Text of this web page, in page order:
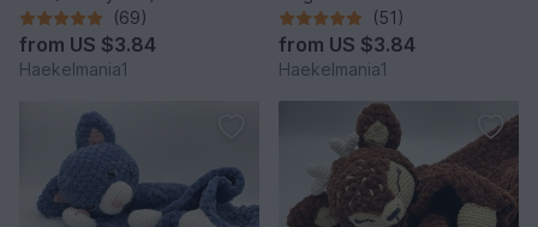
(69)
from US $3.84
Haekelmania1
(51)
from US $3.84
Haekelmania1